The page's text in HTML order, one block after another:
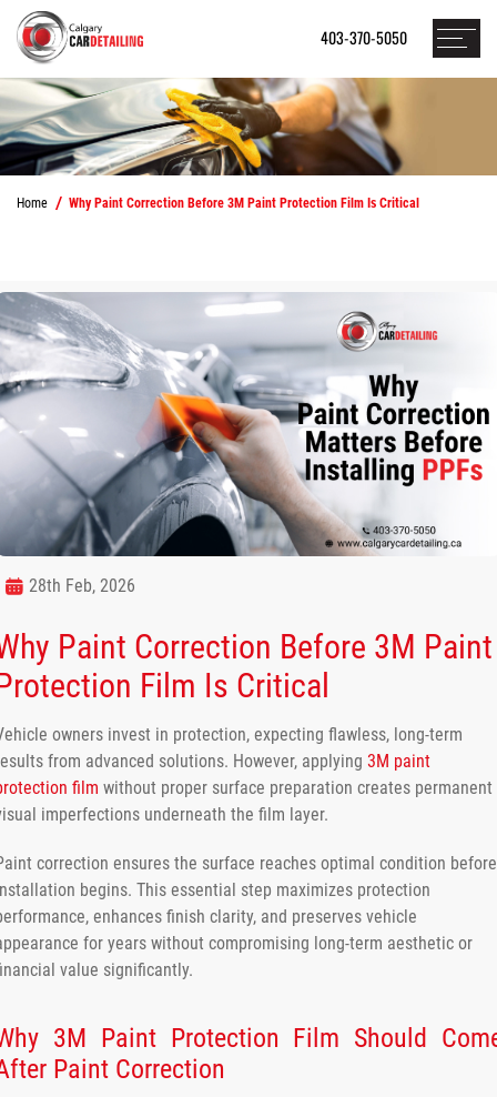
403-370-5050
Home Why Paint Correction Before 3M Paint Protection Film Is Critical
28th Feb, 2026
Paint Correction Before 3M Paint
Film Is Critical
owners invest in protection, expecting flawless, long-term
from advanced solutions. However, applying 3M paint
film without proper surface preparation creates permanent
imperfections underneath the film layer.
correction ensures the surface reaches optimal condition before
begins. This essential step maximizes protection
enhances finish clarity, and preserves vehicle
for years without compromising long-term aesthetic or
value significantly.
3M Paint Protection Film Should
Paint Correction